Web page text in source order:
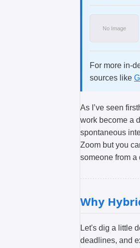
For more in-
sources like
As I’ve seen
work become a
spontaneous
Zoom but you
someone from a
Why
Let's dig a little
deadlines, and